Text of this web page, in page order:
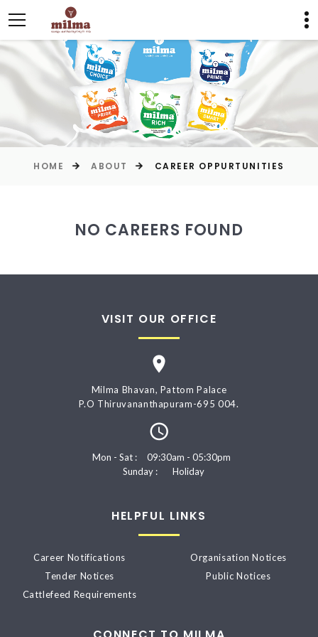
HOME ABOUT CAREER OPPURTUNITIES
NO CAREERS FOUND
VISIT OUR OFFICE
Milma Bhavan, Pattom Palace
P.O Thiruvananthapuram-695 004.
Mon - Sat :
09:30am - 05:30pm
Sunday :
Holiday
HELPFUL LINKS
Career Notifications
Tender Notices
Cattlefeed Requirements
Organisation Notices
Public Notices